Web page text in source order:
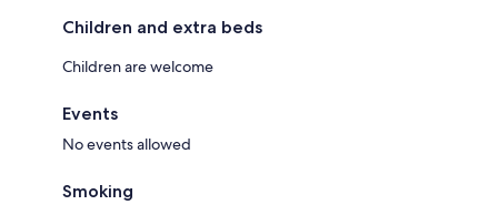
Children and extra beds
Children are welcome
Events
No events allowed
Smoking